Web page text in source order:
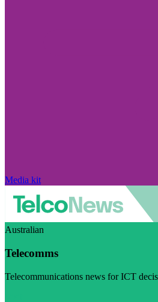
Media kit
Australian
Telecomms
Telecommunications news for ICT